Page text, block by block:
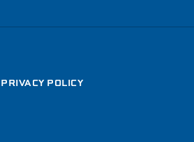
PRIVACY POLICY